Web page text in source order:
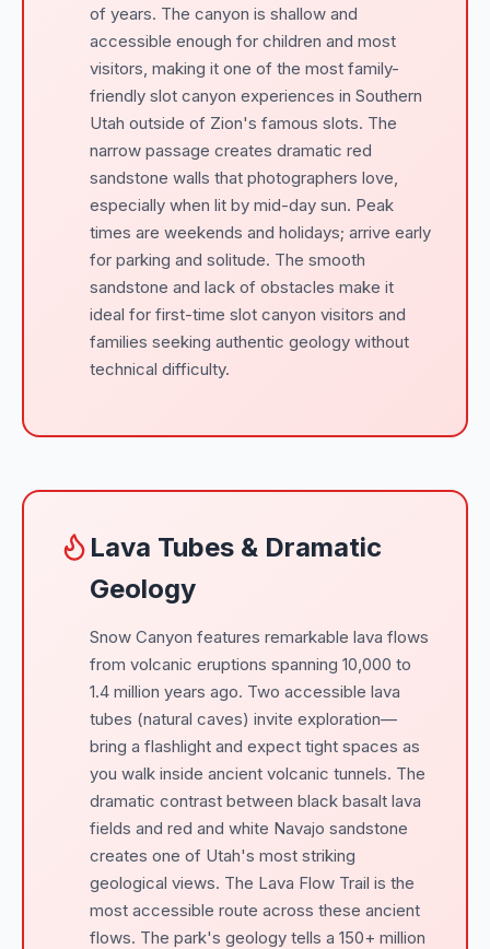
of years. The canyon is shallow and
accessible enough for children and most
visitors, making it one of the most family-
friendly slot canyon experiences in Southern
Utah outside of Zion's famous slots. The
narrow passage creates dramatic red
sandstone walls that photographers love,
especially when lit by mid-day sun. Peak
times are weekends and holidays; arrive early
for parking and solitude. The smooth
sandstone and lack of obstacles make it
ideal for first-time slot canyon visitors and
families seeking authentic geology without
technical difficulty.
Lava Tubes & Dramatic
Geology
Snow Canyon features remarkable lava flows
from volcanic eruptions spanning 10,000 to
1.4 million years ago. Two accessible lava
tubes (natural caves) invite exploration—
bring a flashlight and expect tight spaces as
you walk inside ancient volcanic tunnels. The
dramatic contrast between black basalt lava
fields and red and white Navajo sandstone
creates one of Utah's most striking
geological views. The Lava Flow Trail is the
most accessible route across these ancient
flows. The park's geology tells a 150+ million